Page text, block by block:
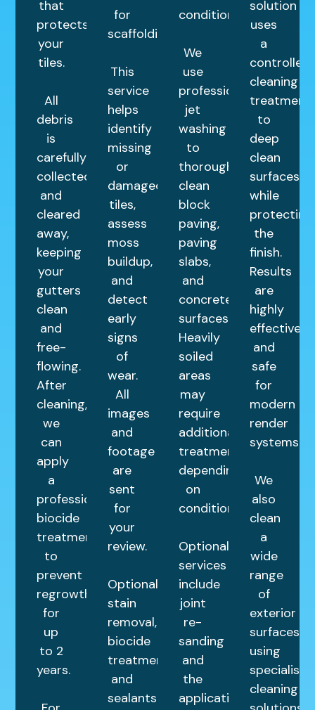
that
protects
your
tiles.
All
debris
is
carefully
collected
and
cleared
away,
keeping
your
gutters
clean
and
free-
flowing.
After
cleaning,
we
can
apply
a
professional
biocide
treatment
to
prevent
regrowth
for
up
to 2
years.
for
scaffolding.
This
service
helps
identify
missing
or
damaged
tiles,
assess
moss
buildup,
and
detect
early
signs
of
wear.
All
images
and
footage
are
sent
for
your
review.
Optional
stain
removal,
biocide
treatments,
and
sealants
condition.
We
use
professional
jet
washing
to
thoroughly
clean
block
paving,
paving
slabs,
and
concrete
surfaces.
Heavily
soiled
areas
may
require
additional
treatments
depending
on
condition.
Optional
services
include
joint
re-
sanding
and
the
application
solution
uses
a
controlled
cleaning
treatment
to
deep
clean
surfaces
while
protecting
the
finish.
Results
are
highly
effective
and
safe
for
modern
render
systems.
We
also
clean
a
wide
range
of
exterior
surfaces
using
specialist
cleaning